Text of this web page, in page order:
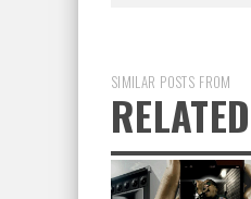
SIMILAR POSTS FROM